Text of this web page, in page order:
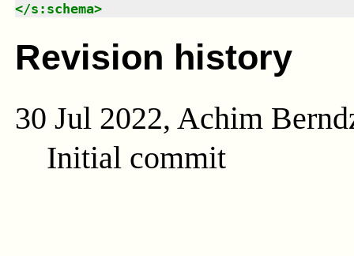
</s:schema>
Revision history
30 Jul 2022, Achim
Initial commit